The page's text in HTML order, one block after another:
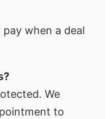
when a deal
We
to